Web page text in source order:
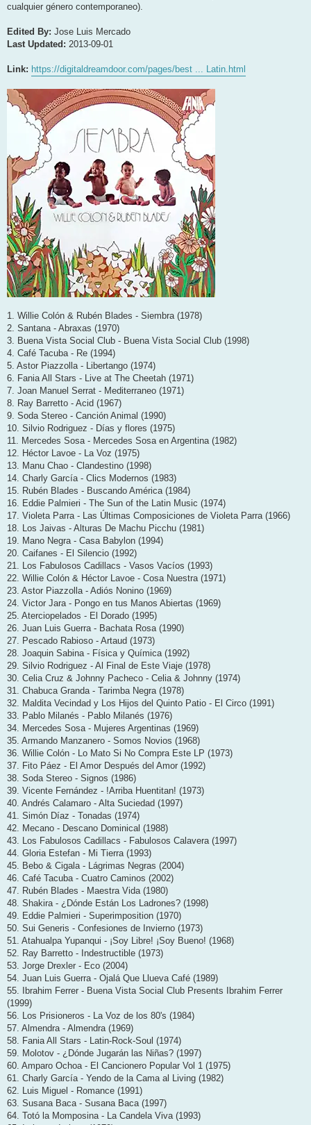
cualquier género contemporaneo).
Edited By: Jose Luis Mercado
Last Updated: 2013-09-01
Link: https://digitaldreamdoor.com/pages/best ... Latin.html
1. Willie Colón & Rubén Blades - Siembra (1978)
2. Santana - Abraxas (1970)
3. Buena Vista Social Club - Buena Vista Social Club (1998)
4. Café Tacuba - Re (1994)
5. Astor Piazzolla - Libertango (1974)
6. Fania All Stars - Live at The Cheetah (1971)
7. Joan Manuel Serrat - Mediterraneo (1971)
8. Ray Barretto - Acid (1967)
9. Soda Stereo - Canción Animal (1990)
10. Silvio Rodriguez - Días y flores (1975)
11. Mercedes Sosa - Mercedes Sosa en Argentina (1982)
12. Héctor Lavoe - La Voz (1975)
13. Manu Chao - Clandestino (1998)
14. Charly García - Clics Modernos (1983)
15. Rubén Blades - Buscando América (1984)
16. Eddie Palmieri - The Sun of the Latin Music (1974)
17. Violeta Parra - Las Últimas Composiciones de Violeta Parra (1966)
18. Los Jaivas - Alturas De Machu Picchu (1981)
19. Mano Negra - Casa Babylon (1994)
20. Caifanes - El Silencio (1992)
21. Los Fabulosos Cadillacs - Vasos Vacíos (1993)
22. Willie Colón & Héctor Lavoe - Cosa Nuestra (1971)
23. Astor Piazzolla - Adiós Nonino (1969)
24. Victor Jara - Pongo en tus Manos Abiertas (1969)
25. Aterciopelados - El Dorado (1995)
26. Juan Luis Guerra - Bachata Rosa (1990)
27. Pescado Rabioso - Artaud (1973)
28. Joaquin Sabina - Física y Química (1992)
29. Silvio Rodriguez - Al Final de Este Viaje (1978)
30. Celia Cruz & Johnny Pacheco - Celia & Johnny (1974)
31. Chabuca Granda - Tarimba Negra (1978)
32. Maldita Vecindad y Los Hijos del Quinto Patio - El Circo (1991)
33. Pablo Milanés - Pablo Milanés (1976)
34. Mercedes Sosa - Mujeres Argentinas (1969)
35. Armando Manzanero - Somos Novios (1968)
36. Willie Colón - Lo Mato Si No Compra Este LP (1973)
37. Fito Páez - El Amor Después del Amor (1992)
38. Soda Stereo - Signos (1986)
39. Vicente Fernández - !Arriba Huentitan! (1973)
40. Andrés Calamaro - Alta Suciedad (1997)
41. Simón Díaz - Tonadas (1974)
42. Mecano - Descano Dominical (1988)
43. Los Fabulosos Cadillacs - Fabulosos Calavera (1997)
44. Gloria Estefan - Mi Tierra (1993)
45. Bebo & Cigala - Lágrimas Negras (2004)
46. Café Tacuba - Cuatro Caminos (2002)
47. Rubén Blades - Maestra Vida (1980)
48. Shakira - ¿Dónde Están Los Ladrones? (1998)
49. Eddie Palmieri - Superimposition (1970)
50. Sui Generis - Confesiones de Invierno (1973)
51. Atahualpa Yupanqui - ¡Soy Libre! ¡Soy Bueno! (1968)
52. Ray Barretto - Indestructible (1973)
53. Jorge Drexler - Eco (2004)
54. Juan Luis Guerra - Ojalá Que Llueva Café (1989)
55. Ibrahim Ferrer - Buena Vista Social Club Presents Ibrahim Ferrer
(1999)
56. Los Prisioneros - La Voz de los 80's (1984)
57. Almendra - Almendra (1969)
58. Fania All Stars - Latin-Rock-Soul (1974)
59. Molotov - ¿Dónde Jugarán las Niñas? (1997)
60. Amparo Ochoa - El Cancionero Popular Vol 1 (1975)
61. Charly García - Yendo de la Cama al Living (1982)
62. Luis Miguel - Romance (1991)
63. Susana Baca - Susana Baca (1997)
64. Totó la Momposina - La Candela Viva (1993)